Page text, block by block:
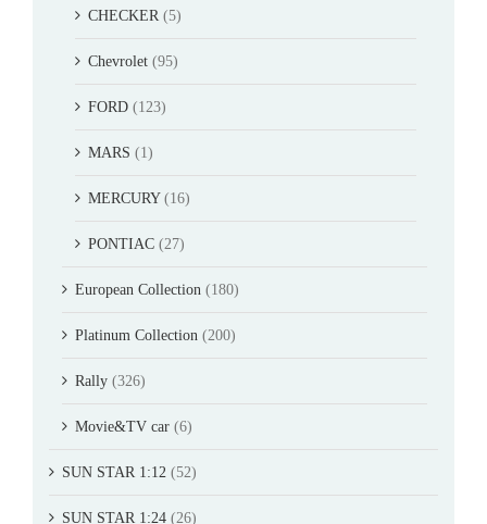
CHECKER (5)
Chevrolet (95)
FORD (123)
MARS (1)
MERCURY (16)
PONTIAC (27)
European Collection (180)
Platinum Collection (200)
Rally (326)
Movie&TV car (6)
SUN STAR 1:12 (52)
SUN STAR 1:24 (26)